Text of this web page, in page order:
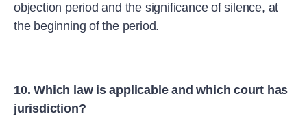
objection period and the significance of silence, at
the beginning of the period.
10. Which law is applicable and which court has
jurisdiction?